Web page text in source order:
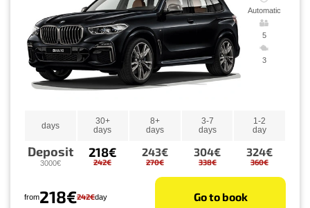
Automatic
5
3
days
30+
days
8+
days
3-7
days
1-2
day
Deposit
3000€
218€
242€
243€
270€
304€
338€
324€
360€
from218€242€day Go to book